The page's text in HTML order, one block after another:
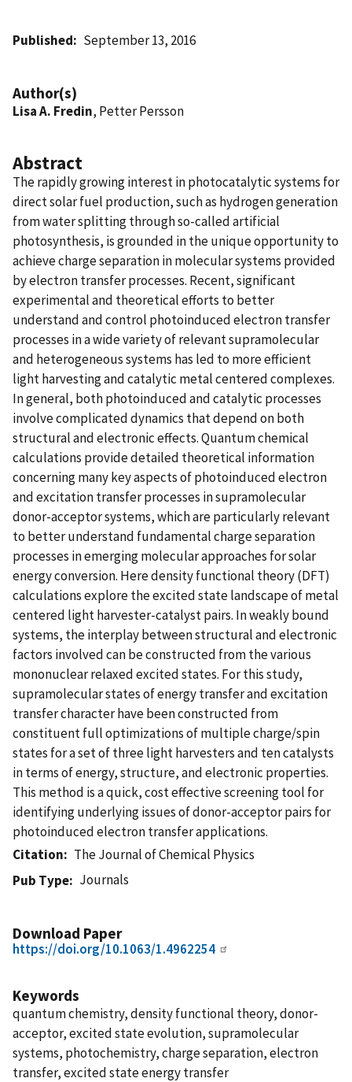
Published September 13, 2016
Author(s)
Lisa A. Fredin, Petter Persson
Abstract
The rapidly growing interest in photocatalytic systems for
direct solar fuel production, such as hydrogen generation
from water splitting through so-called artificial
photosynthesis, is grounded in the unique opportunity to
achieve charge separation in molecular systems provided
by electron transfer processes. Recent, significant
experimental and theoretical efforts to better
understand and control photoinduced electron transfer
processes in a wide variety of relevant supramolecular
and heterogeneous systems has led to more efficient
light harvesting and catalytic metal centered complexes.
In general, both photoinduced and catalytic processes
involve complicated dynamics that depend on both
structural and electronic effects. Quantum chemical
calculations provide detailed theoretical information
concerning many key aspects of photoinduced electron
and excitation transfer processes in supramolecular
donor-acceptor systems, which are particularly relevant
to better understand fundamental charge separation
processes in emerging molecular approaches for solar
energy conversion. Here density functional theory (DFT)
calculations explore the excited state landscape of metal
centered light harvester-catalyst pairs. In weakly bound
systems, the interplay between structural and electronic
factors involved can be constructed from the various
mononuclear relaxed excited states. For this study,
supramolecular states of energy transfer and excitation
transfer character have been constructed from
constituent full optimizations of multiple charge/spin
states for a set of three light harvesters and ten catalysts
in terms of energy, structure, and electronic properties.
This method is a quick, cost effective screening tool for
identifying underlying issues of donor-acceptor pairs for
photoinduced electron transfer applications.
Citation
The Journal of Chemical Physics
Pub Type
Journals
Download Paper
https://doi.org/10.1063/1.4962254
Keywords
quantum chemistry, density functional theory, donor-
acceptor, excited state evolution, supramolecular
systems, photochemistry, charge separation, electron
transfer, excited state energy transfer